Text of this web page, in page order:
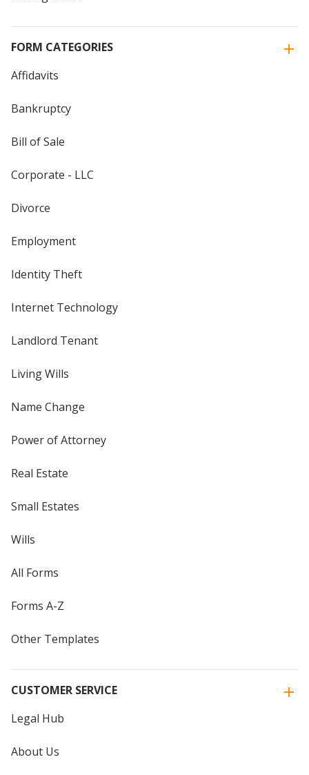
FORM CATEGORIES
Affidavits
Bankruptcy
Bill of Sale
Corporate - LLC
Divorce
Employment
Identity Theft
Internet Technology
Landlord Tenant
Living Wills
Name Change
Power of Attorney
Real Estate
Small Estates
Wills
All Forms
Forms A-Z
Other Templates
CUSTOMER SERVICE
Legal Hub
About Us